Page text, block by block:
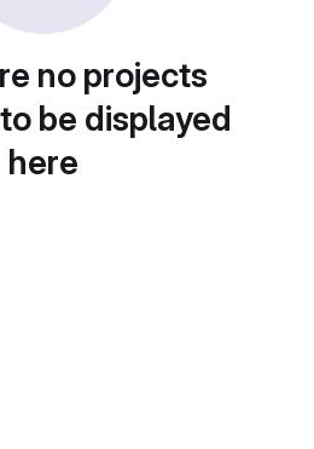
no projects
be displayed
here